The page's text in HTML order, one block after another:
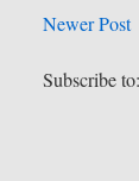
Newer Post
Subscribe